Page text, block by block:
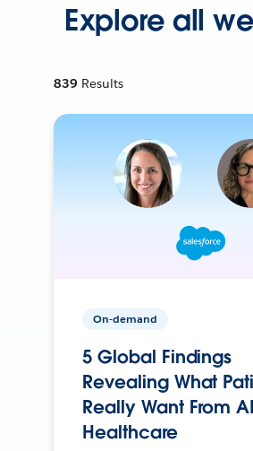
Explore all
839 Results
On-demand
5 Global Findings
Revealing What
Really Want From
Healthcare